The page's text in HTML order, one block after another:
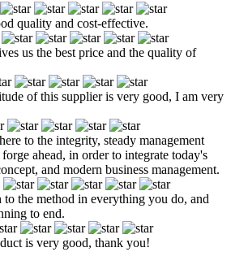
quality and cost-effective.
us the best price and the quality of
of this supplier is very good, I am very
to the integrity, steady management
ahead, in order to integrate today's
and modern business management.
the method in everything you do, and
to end.
is very good, thank you!